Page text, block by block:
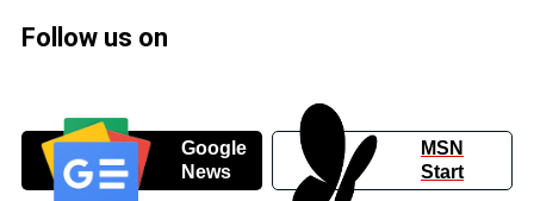
Follow us on
Google
News
MSN
Start